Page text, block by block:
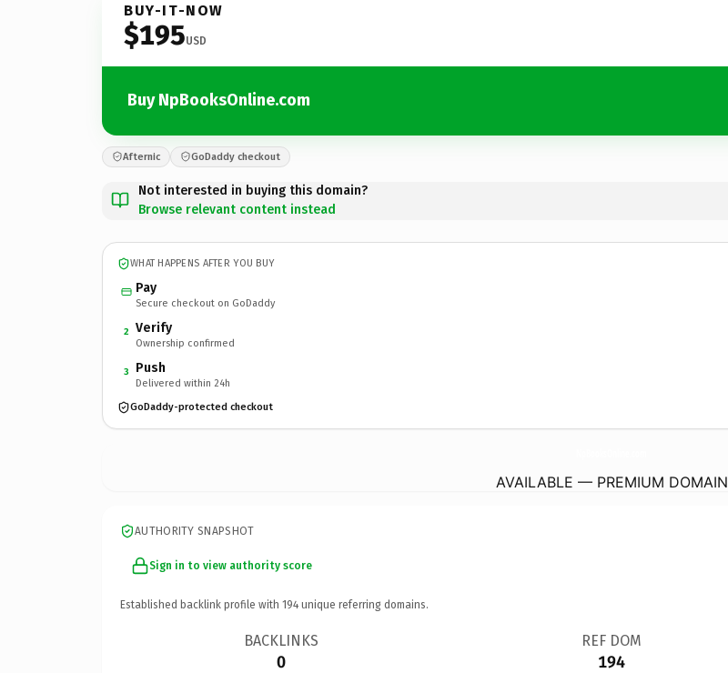
BUY-IT-NOW
$195USD
Buy NpBooksOnline.com
Afternic GoDaddy checkout
Not interested in buying this domain?
Browse relevant content instead
WHAT HAPPENS AFTER YOU BUY
Pay
Secure checkout on GoDaddy
2 Verify
Ownership confirmed
3 Push
Delivered within 24h
GoDaddy-protected checkout
AVAILABLE — PREMIUM DOMAIN
AUTHORITY SNAPSHOT
Sign in to view authority score
Established backlink profile with 194 unique referring domains.
BACKLINKS
0
REF DOM
194